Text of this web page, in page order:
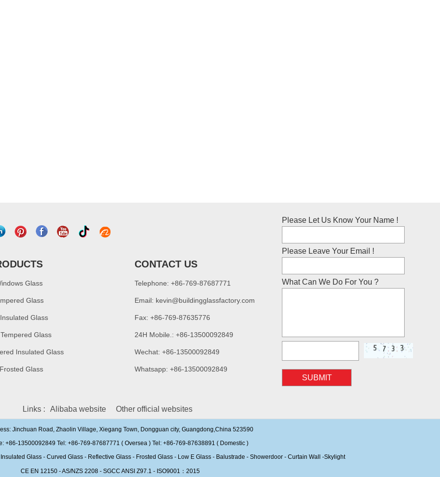
Glass
Glass
Glass
Glass
Insulated Glass
Glass
CONTACT US
Telephone: +86-769-87687771
Email: kevin@buildingglassfactory.com
Fax: +86-769-87635776
24H Mobile.: +86-13500092849
Wechat: +86-13500092849
Whatsapp: +86-13500092849
Please Let Us Know Your Name !
Please Leave Your Email !
What Can We Do For You ?
SUBMIT
Links : Alibaba website Other official websites
Jinchuan Road, Zhaolin Village, Xiegang Town, Dongguan city, Guangdong,China 523590
+86-13500092849 Tel: +86-769-87687771 ( Oversea ) Tel: +86-769-87638891 ( Domestic )
Glass - Curved Glass - Reflective Glass - Frosted Glass - Low E Glass - Balustrade - Showerdoor - Curtain Wall -Skylight
CE EN 12150 - AS/NZS 2208 - SGCC ANSI Z97.1 - ISO9001：2015